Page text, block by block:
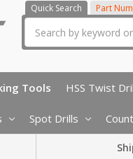
Quick Search Part
Tools HSS Twist
Spot Drills